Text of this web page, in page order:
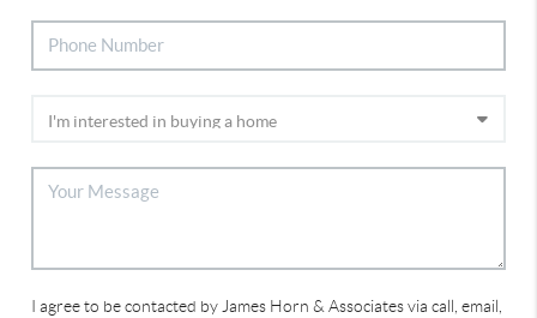
I agree to be contacted by James Horn & Associates via call, email,